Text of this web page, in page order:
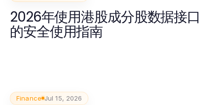
2026年使用港股成分股数据接口
的安全使用指南
Finance Jul 15, 2026